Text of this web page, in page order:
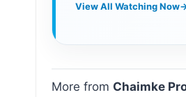
View All Watching Now
More from Chaimke